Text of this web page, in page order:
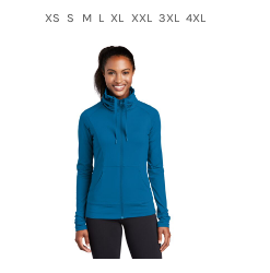
XS S M L XL XXL 3XL 4XL